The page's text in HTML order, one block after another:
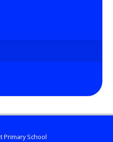
Primary School